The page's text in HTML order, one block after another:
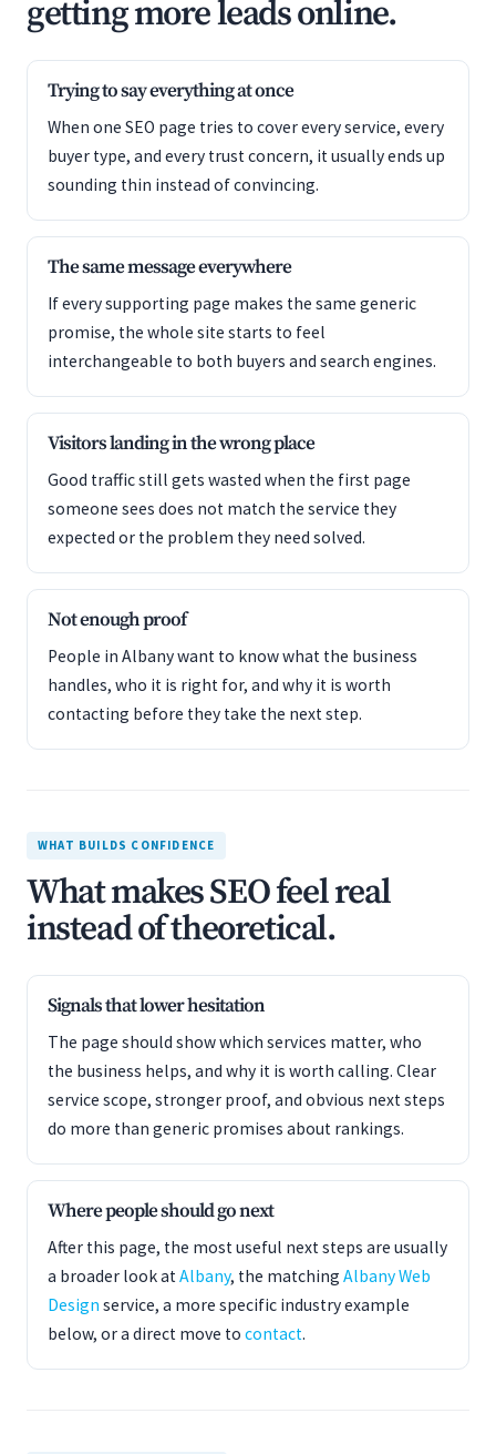
getting more leads online.
Trying to say everything at once
When one SEO page tries to cover every service, every
buyer type, and every trust concern, it usually ends up
sounding thin instead of convincing.
The same message everywhere
If every supporting page makes the same generic
promise, the whole site starts to feel
interchangeable to both buyers and search engines.
Visitors landing in the wrong place
Good traffic still gets wasted when the first page
someone sees does not match the service they
expected or the problem they need solved.
Not enough proof
People in Albany want to know what the business
handles, who it is right for, and why it is worth
contacting before they take the next step.
WHAT BUILDS CONFIDENCE
What makes SEO feel real
instead of theoretical.
Signals that lower hesitation
The page should show which services matter, who
the business helps, and why it is worth calling. Clear
service scope, stronger proof, and obvious next steps
do more than generic promises about rankings.
Where people should go next
After this page, the most useful next steps are usually
a broader look atAlbany, the matching Albany Web
Design service, a more specific industry example
below, or a direct move to contact.